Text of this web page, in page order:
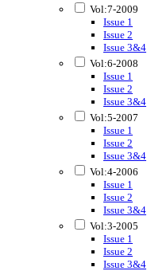
Vol:7-2009
Issue 1
Issue 2
Issue 3&4
Vol:6-2008
Issue 1
Issue 2
Issue 3&4
Vol:5-2007
Issue 1
Issue 2
Issue 3&4
Vol:4-2006
Issue 1
Issue 2
Issue 3&4
Vol:3-2005
Issue 1
Issue 2
Issue 3&4